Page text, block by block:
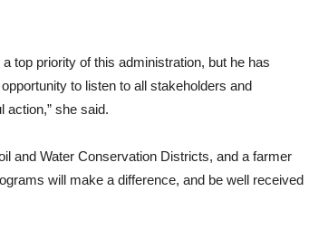
top priority of this administration, but he has
to listen to all stakeholders and
action,” she said.
and Water Conservation Districts, and a farmer
will make a difference, and be well received